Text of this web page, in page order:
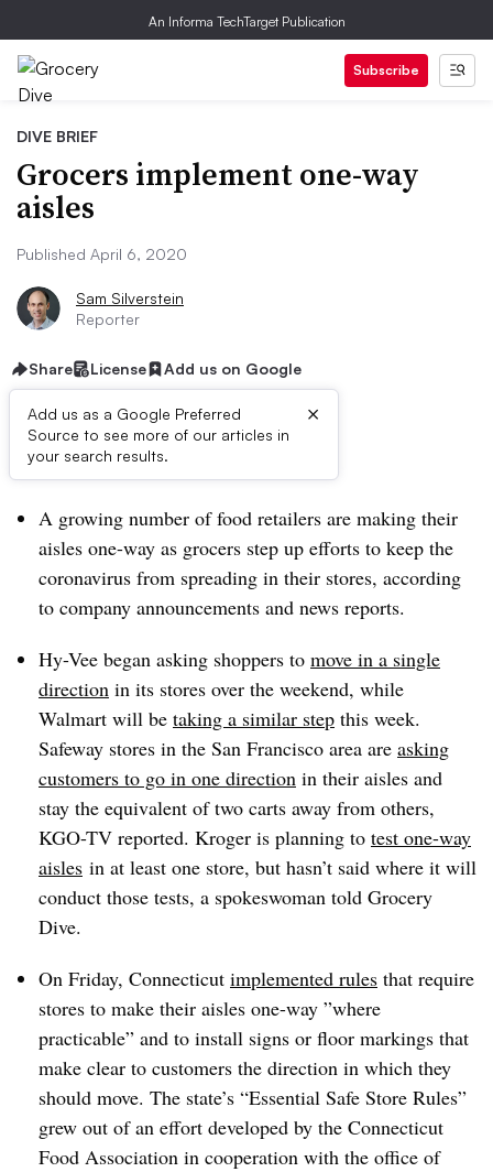
An Informa TechTarget Publication
Subscribe
DIVE BRIEF
Grocers implement one-way
aisles
Published April 6, 2020
Sam Silverstein
Reporter
Share License Add us on Google
Add us as a Google Preferred
Source to see more of our articles in
your search results.
×
Dive Brief:
A growing number of food retailers are making their
aisles one-way as grocers step up efforts to keep the
coronavirus from spreading in their stores, according
to company announcements and news reports.
Hy-Vee began asking shoppers to move in a single
direction in its stores over the weekend, while
Walmart will be taking a similar step this week.
Safeway stores in the San Francisco area are asking
customers to go in one direction in their aisles and
stay the equivalent of two carts away from others,
KGO-TV reported. Kroger is planning to test one-way
aisles in at least one store, but hasn’t said where it will
conduct those tests, a spokeswoman told Grocery
Dive.
On Friday, Connecticut implemented rules that require
stores to make their aisles one-way ”where
practicable” and to install signs or floor markings that
make clear to customers the direction in which they
should move. The state’s “Essential Safe Store Rules”
grew out of an effort developed by the Connecticut
Food Association in cooperation with the office of